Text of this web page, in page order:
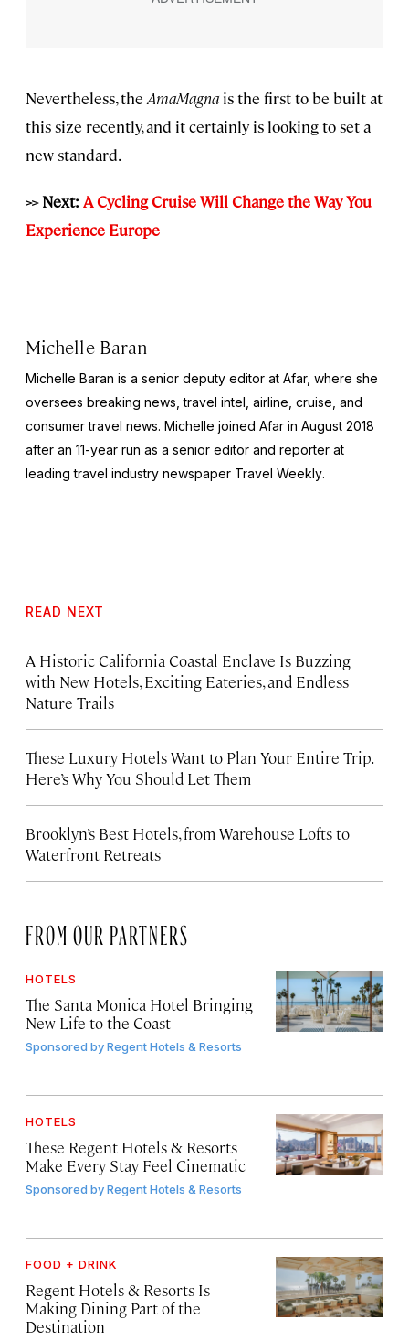
Nevertheless, the AmaMagna is the first to be built at
this size recently, and it certainly is looking to set a
new standard.
>> Next: A Cycling Cruise Will Change the Way You
Experience Europe
Michelle Baran
Michelle Baran is a senior deputy editor at Afar, where she
oversees breaking news, travel intel, airline, cruise, and
consumer travel news. Michelle joined Afar in August 2018
after an 11-year run as a senior editor and reporter at
leading travel industry newspaper Travel Weekly.
READ NEXT
A Historic California Coastal Enclave Is Buzzing
with New Hotels, Exciting Eateries, and Endless
Nature Trails
These Luxury Hotels Want to Plan Your Entire Trip.
Here’s Why You Should Let Them
Brooklyn’s Best Hotels, from Warehouse Lofts to
Waterfront Retreats
FROM OUR PARTNERS
HOTELS
The Santa Monica Hotel Bringing
New Life to the Coast
Sponsored byRegent Hotels & Resorts
HOTELS
These Regent Hotels & Resorts
Make Every Stay Feel Cinematic
Sponsored byRegent Hotels & Resorts
FOOD + DRINK
Regent Hotels & Resorts Is
Making Dining Part of the
Destination